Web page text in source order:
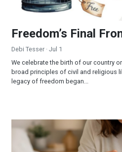
Freedom’s Final
Debi Tesser · Jul 1
We celebrate the birth of our country
broad principles of civil and religious
legacy of freedom began...
When Jesus is Invited,